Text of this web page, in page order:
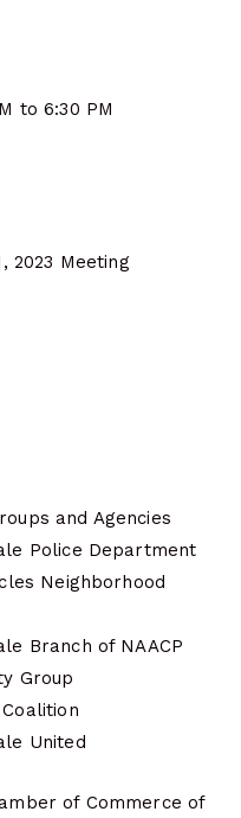
to 6:30 PM
2023 Meeting
and Agencies
Police Department
Neighborhood
Branch of NAACP
Group
United
of Commerce of